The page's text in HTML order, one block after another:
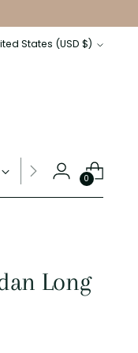
United States (USD $)
Gift Cards
0
Long